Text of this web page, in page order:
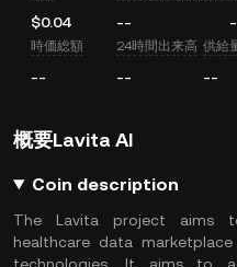
$0.04 --
時価総額
--
24時間出来高
--
供給
--
概要Lavita AI
Coin description
The Lavita project aims
healthcare data